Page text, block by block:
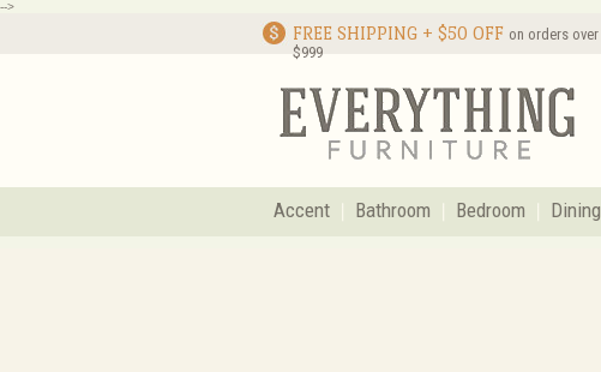
-->
FREE SHIPPING + $50 OFF on orders over
$999
Accent Bathroom Bedroom Dining